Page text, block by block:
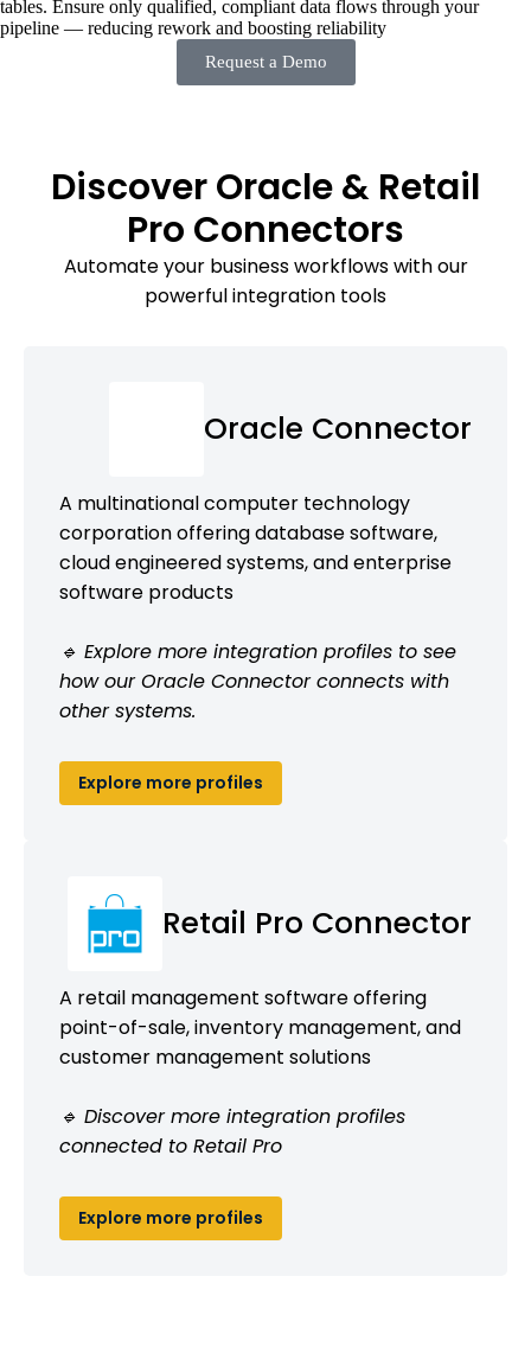
tables. Ensure only qualified, compliant data flows through your
pipeline — reducing rework and boosting reliability
Request a Demo
Discover Oracle & Retail
Pro Connectors
Automate your business workflows with our
powerful integration tools
Oracle Connector
A multinational computer technology
corporation offering database software,
cloud engineered systems, and enterprise
software products
🔹 Explore more integration profiles to see
how our Oracle Connector connects with
other systems.
Explore more profiles
Retail Pro Connector
A retail management software offering
point-of-sale, inventory management, and
customer management solutions
🔹 Discover more integration profiles
connected to Retail Pro
Explore more profiles